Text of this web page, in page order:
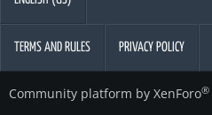
TERMS AND RULES PRIVACY POLICY
Community platform by XenForo®